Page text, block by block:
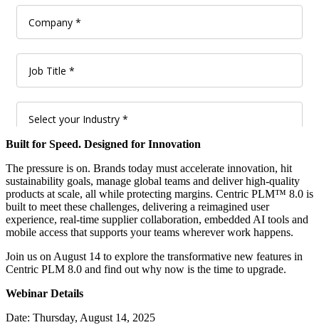
Built for Speed. Designed for Innovation
The pressure is on. Brands today must accelerate innovation, hit
sustainability goals, manage global teams and deliver high-quality
products at scale, all while protecting margins. Centric PLM™ 8.0 is
built to meet these challenges, delivering a reimagined user
experience, real-time supplier collaboration, embedded AI tools and
mobile access that supports your teams wherever work happens.
Join us on August 14 to explore the transformative new features in
Centric PLM 8.0 and find out why now is the time to upgrade.
Webinar Details
Date: Thursday, August 14, 2025